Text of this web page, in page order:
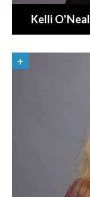
Kelli O'Neal